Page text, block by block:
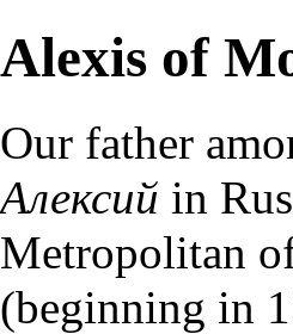
Alexis of
Our father
Алексий in
Metropolitan
(beginning in